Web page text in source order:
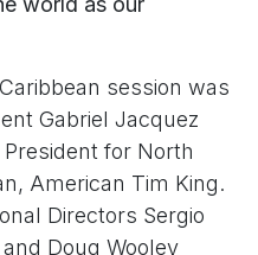
session was
Gabriel Jacquez
for North
American Tim King.
Directors Sergio
Doug Wooley